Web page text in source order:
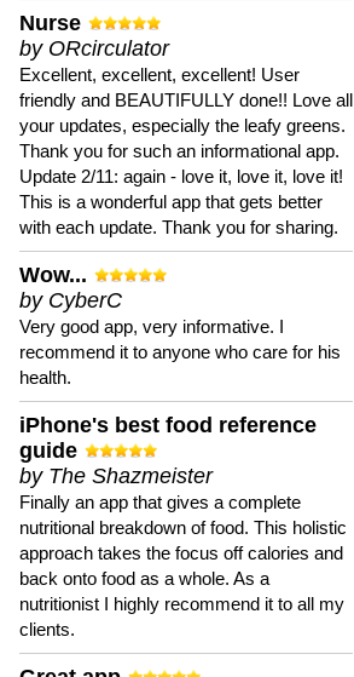
Nurse
by ORcirculator
Excellent, excellent, excellent! User
friendly and BEAUTIFULLY done!! Love all
your updates, especially the leafy greens.
Thank you for such an informational app.
Update 2/11: again - love it, love it, love it!
This is a wonderful app that gets better
with each update. Thank you for sharing.
Wow...
by CyberC
Very good app, very informative. I
recommend it to anyone who care for his
health.
iPhone's best food reference
guide
by The Shazmeister
Finally an app that gives a complete
nutritional breakdown of food. This holistic
approach takes the focus off calories and
back onto food as a whole. As a
nutritionist I highly recommend it to all my
clients.